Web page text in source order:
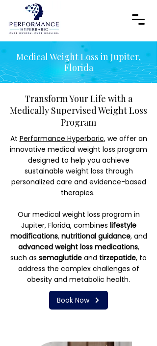
Medical Weight Loss in Jupiter,
Florida
Transform Your Life with a
Medically Supervised Weight Loss
Program
At Performance Hyperbaric, we offer an
innovative medical weight loss program
designed to help you achieve
sustainable weight loss through
personalized care and evidence-based
therapies.
Our medical weight loss program in
Jupiter, Florida, combines lifestyle
modifications, nutritional guidance, and
advanced weight loss medications,
such as semaglutide and tirzepatide, to
address the complex challenges of
obesity and metabolic health.
Book Now